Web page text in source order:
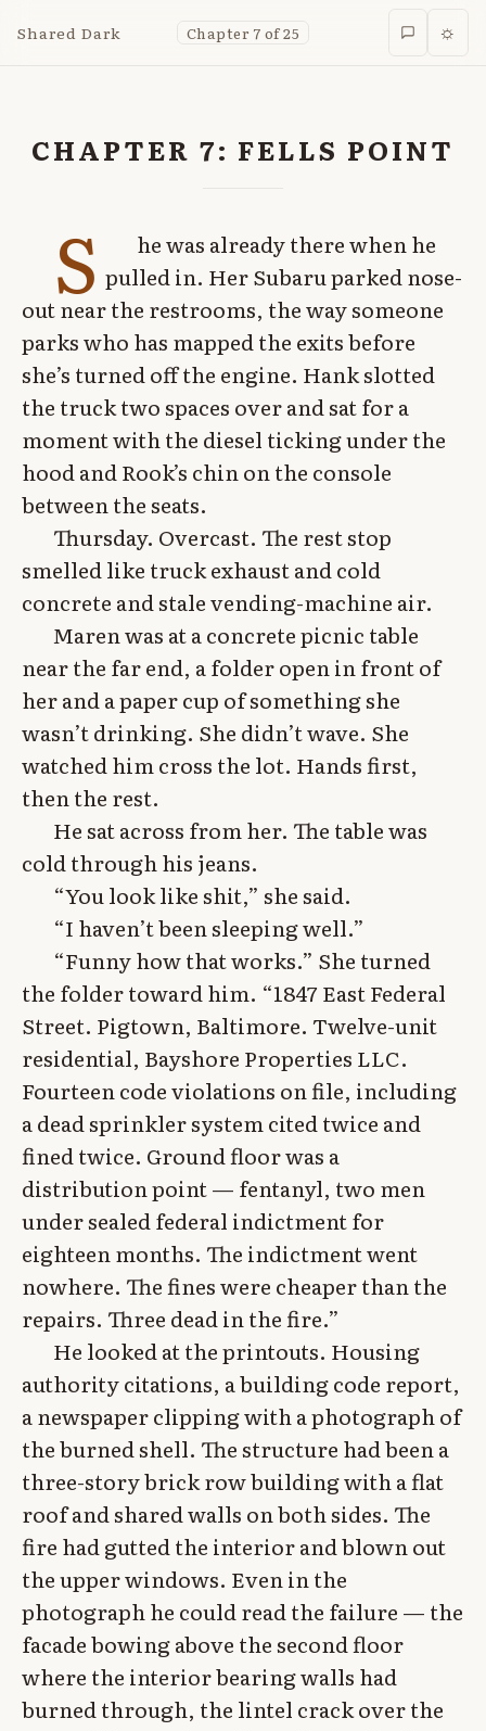
Shared Dark Chapter 7 of 25 ☼
CHAPTER 7: FELLS POINT
S
he was already there when he
pulled in. Her Subaru parked nose-
out near the restrooms, the way someone
parks who has mapped the exits before
she’s turned off the engine. Hank slotted
the truck two spaces over and sat for a
moment with the diesel ticking under the
hood and Rook’s chin on the console
between the seats.
Thursday. Overcast. The rest stop
smelled like truck exhaust and cold
concrete and stale vending-machine air.
Maren was at a concrete picnic table
near the far end, a folder open in front of
her and a paper cup of something she
wasn’t drinking. She didn’t wave. She
watched him cross the lot. Hands first,
then the rest.
He sat across from her. The table was
cold through his jeans.
“You look like shit,” she said.
“I haven’t been sleeping well.”
“Funny how that works.” She turned
the folder toward him. “1847 East Federal
Street. Pigtown, Baltimore. Twelve-unit
residential, Bayshore Properties LLC.
Fourteen code violations on file, including
a dead sprinkler system cited twice and
fined twice. Ground floor was a
distribution point — fentanyl, two men
under sealed federal indictment for
eighteen months. The indictment went
nowhere. The fines were cheaper than the
repairs. Three dead in the fire.”
He looked at the printouts. Housing
authority citations, a building code report,
a newspaper clipping with a photograph of
the burned shell. The structure had been a
three-story brick row building with a flat
roof and shared walls on both sides. The
fire had gutted the interior and blown out
the upper windows. Even in the
photograph he could read the failure — the
facade bowing above the second floor
where the interior bearing walls had
burned through, the lintel crack over the